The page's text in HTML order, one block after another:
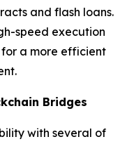
and flash loans.
speed execution
a more efficient
Bridges
with several of